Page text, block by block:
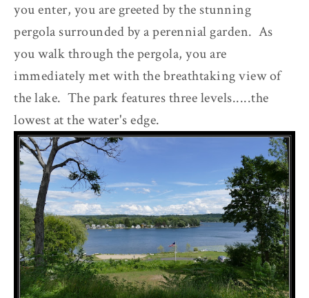
you enter, you are greeted by the stunning
pergola surrounded by a perennial garden. As
you walk through the pergola, you are
immediately met with the breathtaking view of
the lake. The park features three levels.....the
lowest at the water's edge.